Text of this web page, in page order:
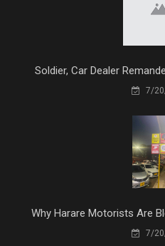
Soldier, Car Dealer
7/
Why Harare Motorists Are
7/